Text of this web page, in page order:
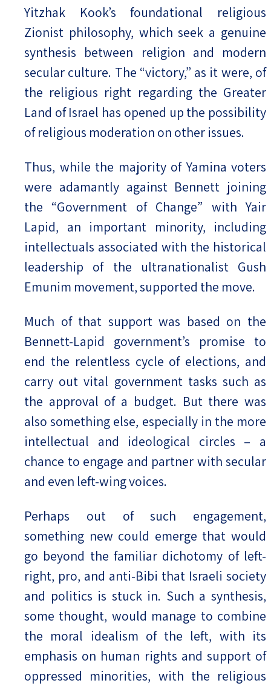
Yitzhak Kook’s foundational religious
Zionist philosophy, which seek a genuine
synthesis between religion and modern
secular culture. The “victory,” as it were, of
the religious right regarding the Greater
Land of Israel has opened up the possibility
of religious moderation on other issues.
Thus, while the majority of Yamina voters
were adamantly against Bennett joining
the “Government of Change” with Yair
Lapid, an important minority, including
intellectuals associated with the historical
leadership of the ultranationalist Gush
Emunim movement, supported the move.
Much of that support was based on the
Bennett-Lapid government’s promise to
end the relentless cycle of elections, and
carry out vital government tasks such as
the approval of a budget. But there was
also something else, especially in the more
intellectual and ideological circles – a
chance to engage and partner with secular
and even left-wing voices.
Perhaps out of such engagement,
something new could emerge that would
go beyond the familiar dichotomy of left-
right, pro, and anti-Bibi that Israeli society
and politics is stuck in. Such a synthesis,
some thought, would manage to combine
the moral idealism of the left, with its
emphasis on human rights and support of
oppressed minorities, with the religious